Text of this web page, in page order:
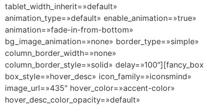
tablet_width_inherit=»default»
animation_type=»default» enable_animation=»true»
animation=»fade-in-from-bottom»
bg_image_animation=»none» border_type=»simple»
column_border_width=»none»
column_border_style=»solid» delay=»100″][fancy_box
box_style=»hover_desc» icon_family=»iconsmind»
image_url=»435″ hover_color=»accent-color»
hover_desc_color_opacity=»default»